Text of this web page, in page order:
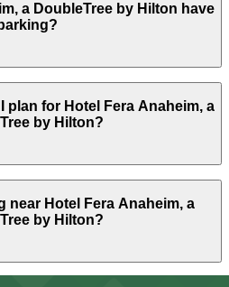
a DoubleTree by Hilton have
by Hilton offers on-
nightly fee with in-
guests, and booking
exploring the city easier.
plan for Hotel Fera Anaheim, a
by Hilton?
for 1-3 nights while staying
nearby events, and some
on-site facility for multiple
near Hotel Fera Anaheim, a
by Hilton?